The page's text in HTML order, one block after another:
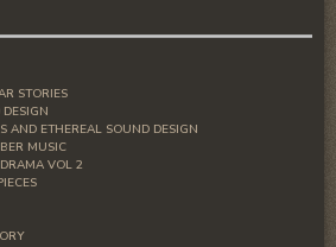
STORIES
AND ETHEREAL SOUND DESIGN
MUSIC
VOL 2